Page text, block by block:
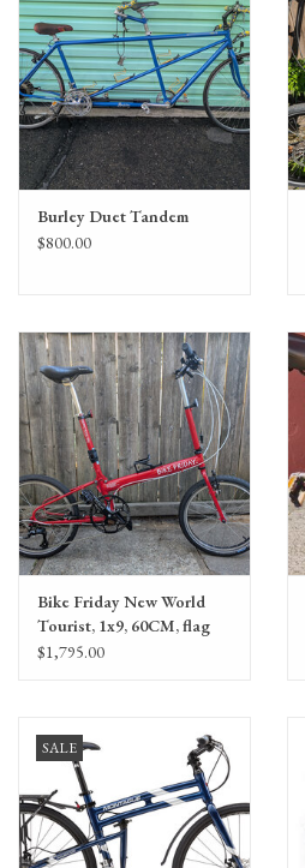
Burley Duet Tandem
$800.00
Bike Friday New World
Tourist, 1x9, 60CM, flag
red, 40071
$1,795.00
SALE